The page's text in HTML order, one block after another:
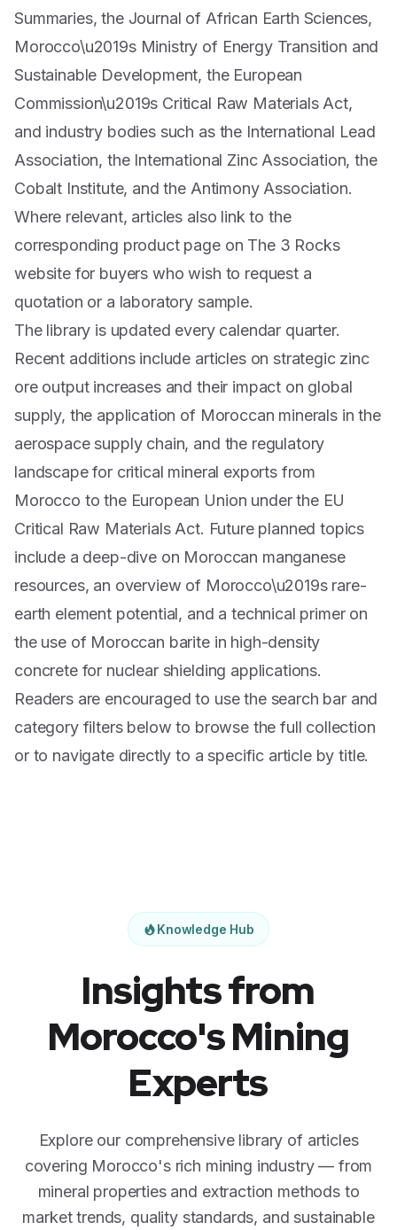
Summaries, the Journal of African Earth Sciences,
Morocco\u2019s Ministry of Energy Transition and
Sustainable Development, the European
Commission\u2019s Critical Raw Materials Act,
and industry bodies such as the International Lead
Association, the International Zinc Association, the
Cobalt Institute, and the Antimony Association.
Where relevant, articles also link to the
corresponding product page on The 3 Rocks
website for buyers who wish to request a
quotation or a laboratory sample.
The library is updated every calendar quarter.
Recent additions include articles on strategic zinc
ore output increases and their impact on global
supply, the application of Moroccan minerals in the
aerospace supply chain, and the regulatory
landscape for critical mineral exports from
Morocco to the European Union under the EU
Critical Raw Materials Act. Future planned topics
include a deep-dive on Moroccan manganese
resources, an overview of Morocco\u2019s rare-
earth element potential, and a technical primer on
the use of Moroccan barite in high-density
concrete for nuclear shielding applications.
Readers are encouraged to use the search bar and
category filters below to browse the full collection
or to navigate directly to a specific article by title.
Knowledge Hub
Insights from
Morocco's Mining
Experts
Explore our comprehensive library of articles
covering Morocco's rich mining industry — from
mineral properties and extraction methods to
market trends, quality standards, and sustainable